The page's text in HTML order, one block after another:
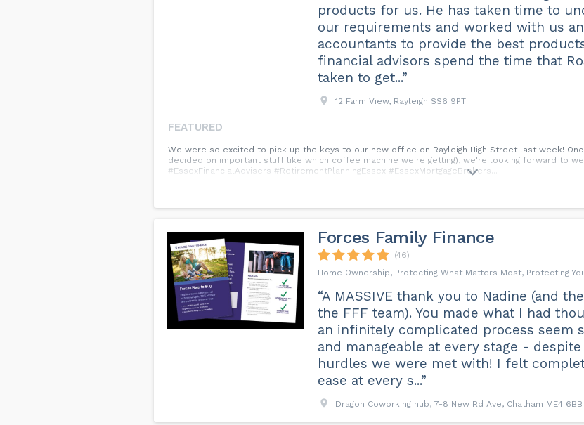
products for us. He has taken time to
our requirements and worked with us
accountants to provide the best
financial advisors spend the time that
taken to get...”
12 Farm View, Rayleigh SS6 9PT
FEATURED
We were so excited to pick up the keys to our new office on Rayleigh High Street last week!
decided on important stuff like which coffee machine we're getting), we're looking forward to
#EssexFinancialAdvisers #RetirementPlanningEssex #EssexMortgageBrokers...
Forces Family Finance
(46)
Home Ownership, Protecting What Matters Most, Protecting
“A MASSIVE thank you to Nadine (and
the FFF team). You made what I had
an infinitely complicated process seem
and manageable at every stage -
hurdles we were met with! I felt
ease at every s...”
Dragon Coworking hub, 7-8 New Rd Ave, Chatham ME4 6BB